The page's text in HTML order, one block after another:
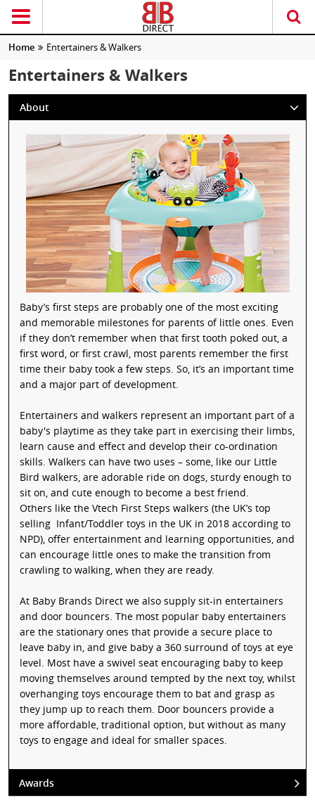
Home Entertainers & Walkers
Entertainers & Walkers
About
Baby’s first steps are probably one of the most exciting
and memorable milestones for parents of little ones. Even
if they don’t remember when that first tooth poked out, a
first word, or first crawl, most parents remember the first
time their baby took a few steps. So, it’s an important time
and a major part of development.
Entertainers and walkers represent an important part of a
baby's playtime as they take part in exercising their limbs,
learn cause and effect and develop their co-ordination
skills. Walkers can have two uses – some, like our Little
Bird walkers, are adorable ride on dogs, sturdy enough to
sit on, and cute enough to become a best friend.
Others like the Vtech First Steps walkers (the UK’s top
selling Infant/Toddler toys in the UK in 2018 according to
NPD), offer entertainment and learning opportunities, and
can encourage little ones to make the transition from
crawling to walking, when they are ready.
At Baby Brands Direct we also supply sit-in entertainers
and door bouncers. The most popular baby entertainers
are the stationary ones that provide a secure place to
leave baby in, and give baby a 360 surround of toys at eye
level. Most have a swivel seat encouraging baby to keep
moving themselves around tempted by the next toy, whilst
overhanging toys encourage them to bat and grasp as
they jump up to reach them. Door bouncers provide a
more affordable, traditional option, but without as many
toys to engage and ideal for smaller spaces.
Awards